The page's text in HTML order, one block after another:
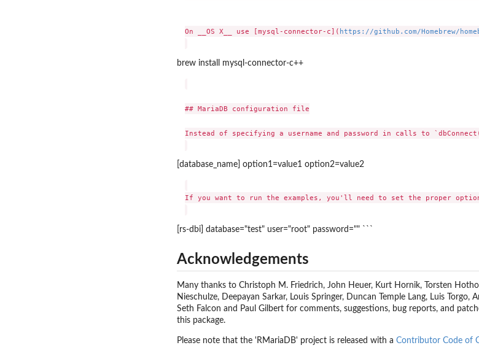
On __OS X__ use [mysql-connector-c]( https://github.com/Homebrew/
brew install mysql-connector-c++
## MariaDB configuration file
Instead of specifying a username and password in calls to
[database_name] option1=value1 option2=value2
If you want to run the examples, you'll need to set the proper
[rs-dbi] database="test" user="root" password="" ```
Acknowledgements
Many thanks to Christoph M. Friedrich, John Heuer, Kurt Hornik, Torsten
Nieschulze, Deepayan Sarkar, Louis Springer, Duncan Temple Lang, Luis
Seth Falcon and Paul Gilbert for comments, suggestions, bug reports, and
this package.
Please note that the 'RMariaDB' project is released with a Contributor Code of